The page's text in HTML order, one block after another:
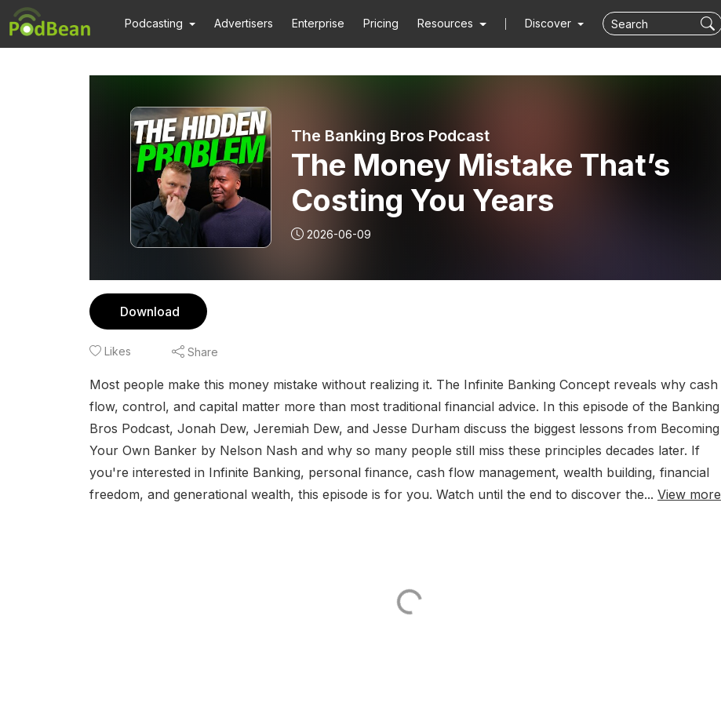
Podcasting Advertisers Enterprise Pricing Resources Discover
The Banking Bros Podcast
The Money Mistake That’s
Costing You Years
2026-06-09
Download
Likes Share
Most people make this money mistake without realizing it. The Infinite Banking Concept reveals why cash
flow, control, and capital matter more than most traditional financial advice. In this episode of the Banking
Bros Podcast, Jonah Dew, Jeremiah Dew, and Jesse Durham discuss the biggest lessons from Becoming
Your Own Banker by Nelson Nash and why so many people still miss these principles decades later. If
you're interested in Infinite Banking, personal finance, cash flow management, wealth building, financial
freedom, and generational wealth, this episode is for you. Watch until the end to discover the... View more